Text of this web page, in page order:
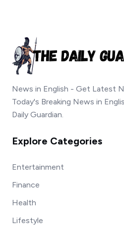
News in English - Get Latest
Today's Breaking News in
Daily Guardian.
Explore Categories
Entertainment
Finance
Health
Lifestyle